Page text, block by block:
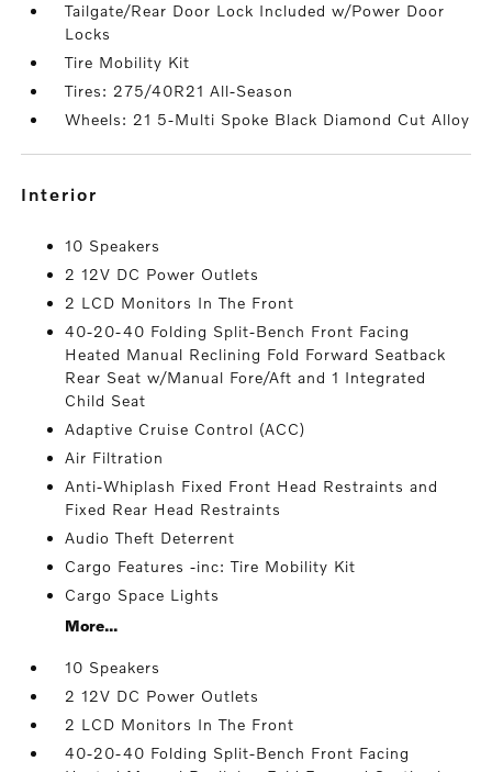
Tailgate/Rear Door Lock Included w/Power Door
Locks
Tire Mobility Kit
Tires: 275/40R21 All-Season
Wheels: 21 5-Multi Spoke Black Diamond Cut Alloy
interior
10 Speakers
2 12V DC Power Outlets
2 LCD Monitors In The Front
40-20-40 Folding Split-Bench Front Facing
Heated Manual Reclining Fold Forward Seatback
Rear Seat w/Manual Fore/Aft and 1 Integrated
Child Seat
Adaptive Cruise Control (ACC)
Air Filtration
Anti-Whiplash Fixed Front Head Restraints and
Fixed Rear Head Restraints
Audio Theft Deterrent
Cargo Features -inc: Tire Mobility Kit
Cargo Space Lights
More...
10 Speakers
2 12V DC Power Outlets
2 LCD Monitors In The Front
40-20-40 Folding Split-Bench Front Facing